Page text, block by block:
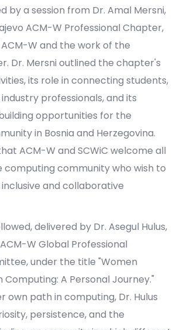
by a session from Dr. Amal Mersni,
ACM-W Professional Chapter,
W and the work of the
Dr. Mersni outlined the chapter's
its role in connecting students,
professionals, and its
opportunities for the
in Bosnia and Herzegovina.
ACM-W and SCWiC welcome all
computing community who wish to
and collaborative
delivered by Dr. Asegul Hulus,
W Global Professional
under the title "Women
Computing: A Personal Journey."
own path in computing, Dr. Hulus
persistence, and the